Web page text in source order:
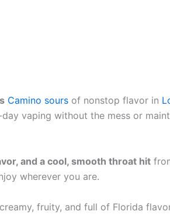
Camino sours of nonstop flavor in
vaping without the mess or
and a cool, smooth throat hit
wherever you are.
creamy, fruity, and full of Florida